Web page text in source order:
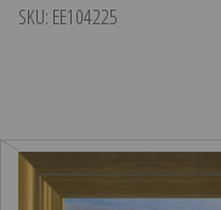
SKU: EE104225